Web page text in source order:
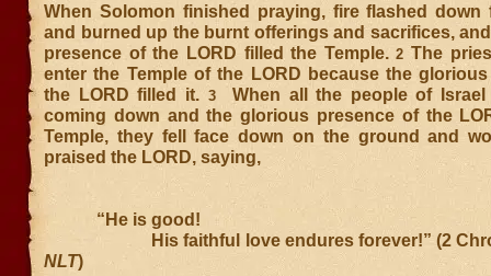
When Solomon finished praying, fire flashed down
and burned up the burnt offerings and sacrifices,
presence of the LORD filled the Temple.2 The
enter the Temple of the LORD because the
the LORD filled it. 3When all the people of Israel
coming down and the glorious presence of the
Temple, they fell face down on the ground and
praised the LORD, saying,
“He is good!
His faithful love endures forever!” (2
NLT)